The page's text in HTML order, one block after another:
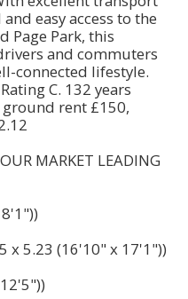
easy access to the
Page Park, this
and commuters
connected lifestyle.
C. 132 years
rent £150,
MARKET LEADING
x 5.23 (16'10" x 17'1"))